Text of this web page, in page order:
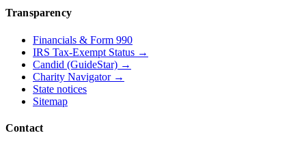
Transparency
Financials & Form 990
IRS Tax-Exempt Status →
Candid (GuideStar) →
Charity Navigator →
State notices
Sitemap
Contact